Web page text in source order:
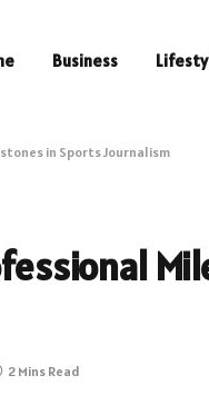
Business
in Sports Journalism
2 Mins Read